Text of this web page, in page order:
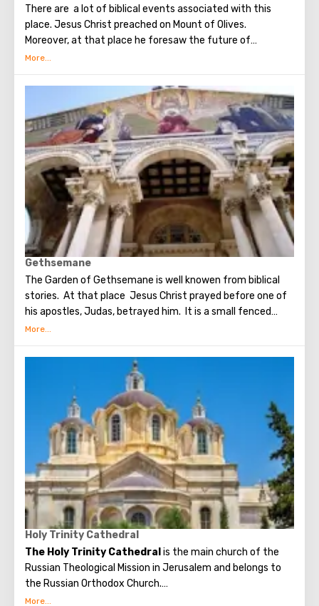
There are a lot of biblical events associated with this
place. Jesus Christ preached on Mount of Olives.
Moreover, at that place he foresaw the future of
Jerusalem and the destruction of the Temple, prayed in
betrayal of one of his apostles - Judah. Also, in ancient
times, the prophet Zechariah made a prediction about the
end of the world. According to that predicition, Mount of
Olives will split into two parts, and then the resurrection
of the dead will begin. On the western slope of the
mountain is a Jewish cemetery, where the son of King
David Absalom was once buried, and now prominent
statesmen of Israel are buried there.
Gethsemane
The Garden of Gethsemane is well knowen from biblical
stories. At that place Jesus Christ prayed before one of
his apostles, Judas, betrayed him. It is a small fenced
garden with olive trees, which, suggested to be dumb as a
Supper. On the territory of the garden was built the
Church of All Nations at the beginning of the 20th
century. When it began to be erected, the ruins of the
Byzantine church and the chapel of the crusaders were
found in that place. The church got its name for the
reason that 12 Catholic communities from around the
world donated money for its construction. His main shrine
is the stone on which Jesus prayed that terrible night.
There are no statues in the church, no daylight. But there
are mosaics that depict the prayer of Christ, the kiss of
Judas and the subsequent capture of Jesus.
Holy Trinity Cathedral
The Holy Trinity Cathedral is the main church of the
Russian Theological Mission in Jerusalem and belongs to
the Russian Orthodox Church.
The one-domed Holy Trinity Cathedral at the Russian